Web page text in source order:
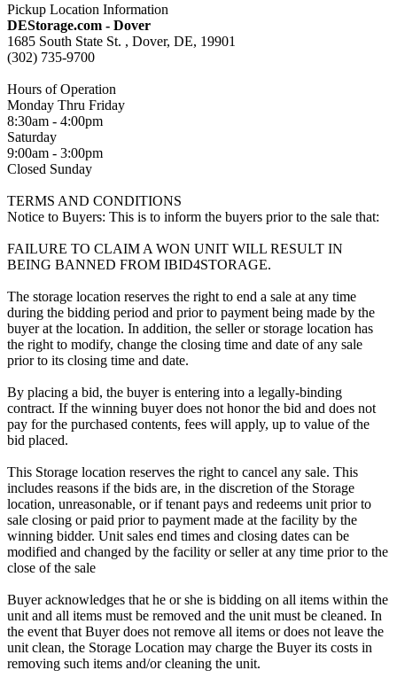
Pickup Location Information
DEStorage.com - Dover
1685 South State St. , Dover, DE, 19901
(302) 735-9700
Hours of Operation
Monday Thru Friday
8:30am - 4:00pm
Saturday
9:00am - 3:00pm
Closed Sunday
TERMS AND CONDITIONS
Notice to Buyers: This is to inform the buyers prior to the sale that:
FAILURE TO CLAIM A WON UNIT WILL RESULT IN
BEING BANNED FROM IBID4STORAGE.
The storage location reserves the right to end a sale at any time
during the bidding period and prior to payment being made by the
buyer at the location. In addition, the seller or storage location has
the right to modify, change the closing time and date of any sale
prior to its closing time and date.
By placing a bid, the buyer is entering into a legally-binding
contract. If the winning buyer does not honor the bid and does not
pay for the purchased contents, fees will apply, up to value of the
bid placed.
This Storage location reserves the right to cancel any sale. This
includes reasons if the bids are, in the discretion of the Storage
location, unreasonable, or if tenant pays and redeems unit prior to
sale closing or paid prior to payment made at the facility by the
winning bidder. Unit sales end times and closing dates can be
modified and changed by the facility or seller at any time prior to the
close of the sale
Buyer acknowledges that he or she is bidding on all items within the
unit and all items must be removed and the unit must be cleaned. In
the event that Buyer does not remove all items or does not leave the
unit clean, the Storage Location may charge the Buyer its costs in
removing such items and/or cleaning the unit.